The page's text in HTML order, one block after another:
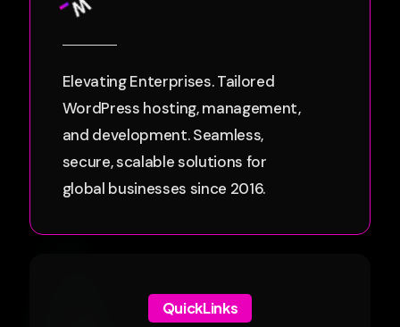
Elevating Enterprises. Tailored
WordPress hosting, management,
and development. Seamless,
secure, scalable solutions for
global businesses since 2016.
QuickLinks